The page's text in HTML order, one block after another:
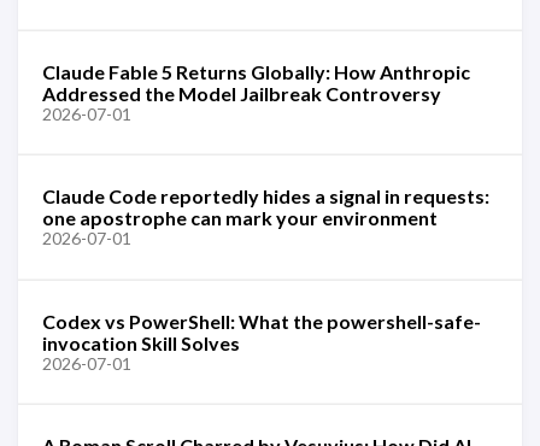
Claude Fable 5 Returns Globally: How Anthropic
Addressed the Model Jailbreak Controversy
2026-07-01
Claude Code reportedly hides a signal in requests:
one apostrophe can mark your environment
2026-07-01
Codex vs PowerShell: What the powershell-safe-
invocation Skill Solves
2026-07-01